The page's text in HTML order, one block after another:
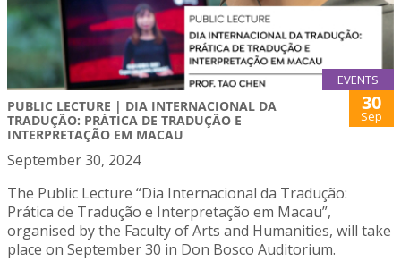
EVENTS
PUBLIC LECTURE | DIA INTERNACIONAL DA
TRADUÇÃO: PRÁTICA DE TRADUÇÃO E
INTERPRETAÇÃO EM MACAU
30
Sep
September 30, 2024
The Public Lecture “Dia Internacional da Tradução:
Prática de Tradução e Interpretação em Macau”,
organised by the Faculty of Arts and Humanities, will take
place on September 30 in Don Bosco Auditorium.